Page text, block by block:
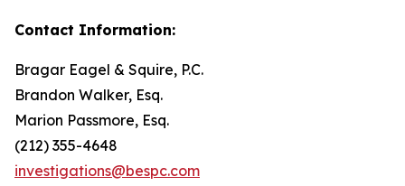
Contact Information:
Bragar Eagel & Squire, P.C.
Brandon Walker, Esq.
Marion Passmore, Esq.
(212) 355-4648
investigations@bespc.com